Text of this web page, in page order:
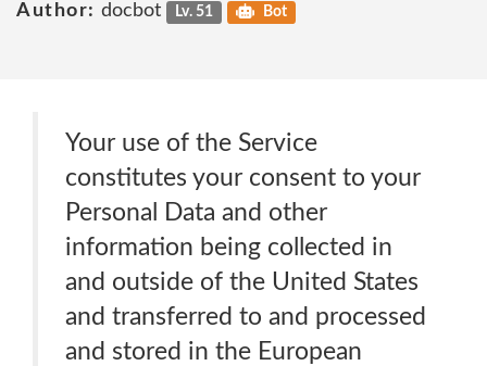
Author: docbot Lv. 51 Bot
Your use of the Service
constitutes your consent to your
Personal Data and other
information being collected in
and outside of the United States
and transferred to and processed
and stored in the European